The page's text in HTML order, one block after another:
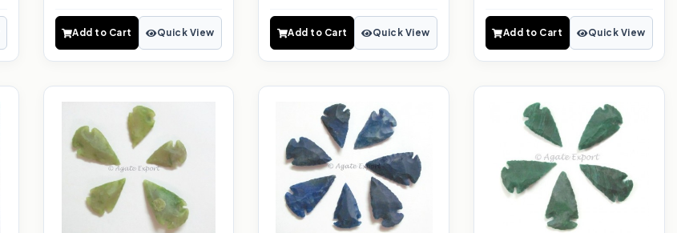
Add to Cart Quick View Add to Cart Quick View Add to Cart Quick View